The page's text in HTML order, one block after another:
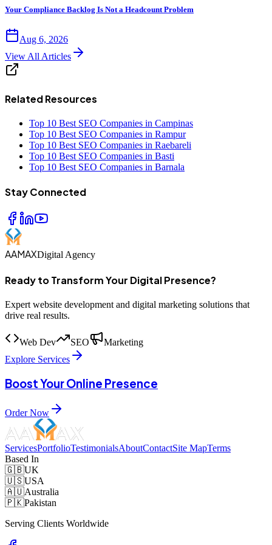
Your Compliance Backlog Is Not a Headcount Problem
Aug 6, 2026
View All Articles
Related Resources
Top 10 Best SEO Companies in Campinas
Top 10 Best SEO Companies in Rampur
Top 10 Best SEO Companies in Raebareli
Top 10 Best SEO Companies in Basti
Top 10 Best SEO Companies in Barnala
Stay Connected
AAMAXDigital Agency
Ready to Transform Your Digital Presence?
Expert website development and digital marketing solutions that
drive real results.
Web Dev SEO
Marketing
Explore Services
Boost Your Online Presence
Order Now
ServicesPortfolioTestimonialsAboutContactSite MapTerms
Based In
🇬🇧UK
🇺🇸USA
🇦🇺Australia
🇵🇰Pakistan
Serving Clients Worldwide